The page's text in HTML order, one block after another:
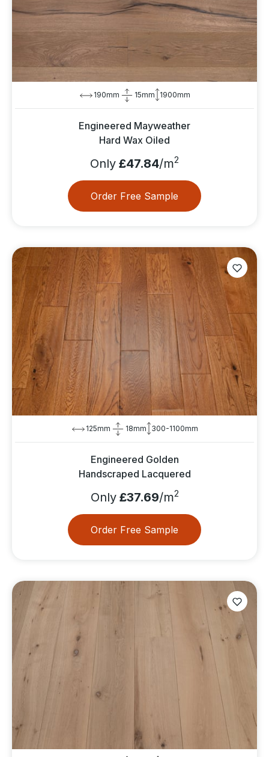
190mm 15mm 1900mm
Engineered Mayweather
Hard Wax Oiled
Only £47.84/m2
Order Free Sample
125mm 18mm 300-1100mm
Engineered Golden
Handscraped Lacquered
Only£37.69/m2
Order Free Sample